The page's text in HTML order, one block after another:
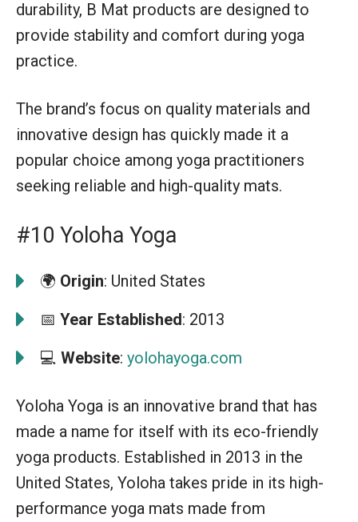
durability, B Mat products are designed to
provide stability and comfort during yoga
practice.
The brand’s focus on quality materials and
innovative design has quickly made it a
popular choice among yoga practitioners
seeking reliable and high-quality mats.
#10 Yoloha Yoga
🌍 Origin: United States
📅 Year Established: 2013
💻 Website: yolohayoga.com
Yoloha Yoga is an innovative brand that has
made a name for itself with its eco-friendly
yoga products. Established in 2013 in the
United States, Yoloha takes pride in its high-
performance yoga mats made from